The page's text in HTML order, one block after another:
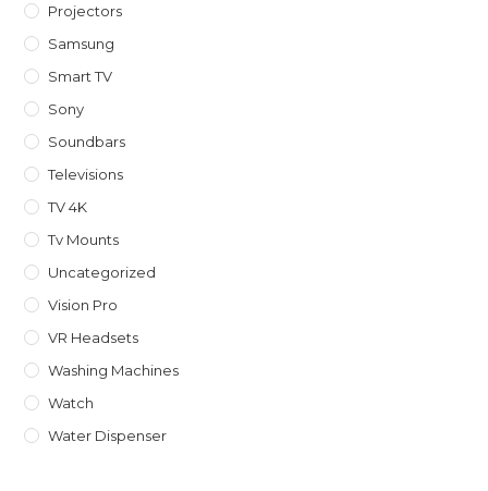
Projectors
Samsung
Smart TV
Sony
Soundbars
Televisions
TV 4K
Tv Mounts
Uncategorized
Vision Pro
VR Headsets
Washing Machines
Watch
Water Dispenser